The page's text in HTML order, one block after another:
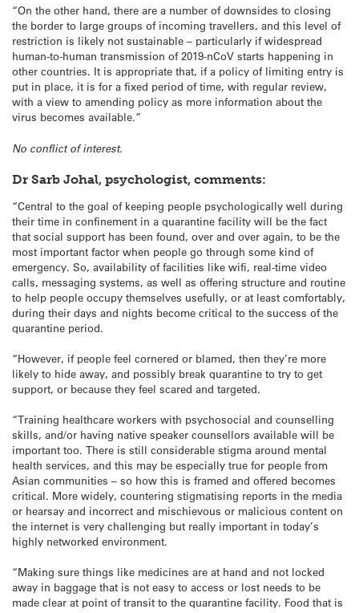
“On the other hand, there are a number of downsides to closing
the border to large groups of incoming travellers, and this level of
restriction is likely not sustainable – particularly if widespread
human-to-human transmission of 2019-nCoV starts happening in
other countries. It is appropriate that, if a policy of limiting entry is
put in place, it is for a fixed period of time, with regular review,
with a view to amending policy as more information about the
virus becomes available.”
No conflict of interest.
Dr Sarb Johal, psychologist, comments:
“Central to the goal of keeping people psychologically well during
their time in confinement in a quarantine facility will be the fact
that social support has been found, over and over again, to be the
most important factor when people go through some kind of
emergency. So, availability of facilities like wifi, real-time video
calls, messaging systems, as well as offering structure and routine
to help people occupy themselves usefully, or at least comfortably,
during their days and nights become critical to the success of the
quarantine period.
“However, if people feel cornered or blamed, then they’re more
likely to hide away, and possibly break quarantine to try to get
support, or because they feel scared and targeted.
“Training healthcare workers with psychosocial and counselling
skills, and/or having native speaker counsellors available will be
important too. There is still considerable stigma around mental
health services, and this may be especially true for people from
Asian communities – so how this is framed and offered becomes
critical. More widely, countering stigmatising reports in the media
or hearsay and incorrect and mischievous or malicious content on
the internet is very challenging but really important in today’s
highly networked environment.
“Making sure things like medicines are at hand and not locked
away in baggage that is not easy to access or lost needs to be
made clear at point of transit to the quarantine facility. Food that is